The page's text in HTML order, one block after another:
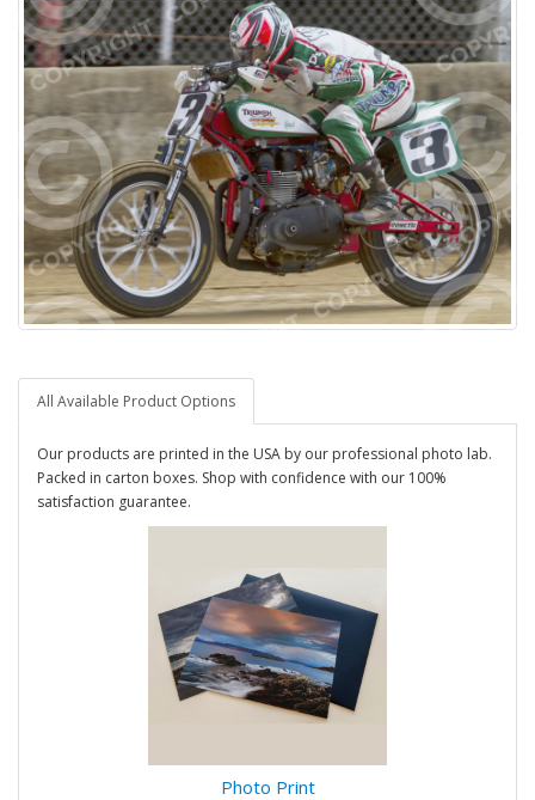
All Available Product Options
Our products are printed in the USA by our professional photo lab.
Packed in carton boxes. Shop with confidence with our 100%
satisfaction guarantee.
Photo Print